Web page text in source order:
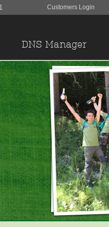
Customers Login
DNS Manager